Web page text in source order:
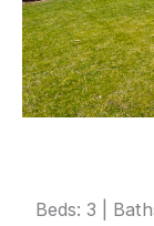
Beds: 3 |